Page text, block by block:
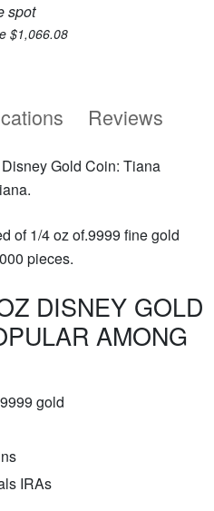
spot
$1,066.08
Reviews
Gold Coin: Tiana
of 1/4 oz of.9999 fine gold
pieces.
DISNEY GOLD
AMONG
gold
IRAs